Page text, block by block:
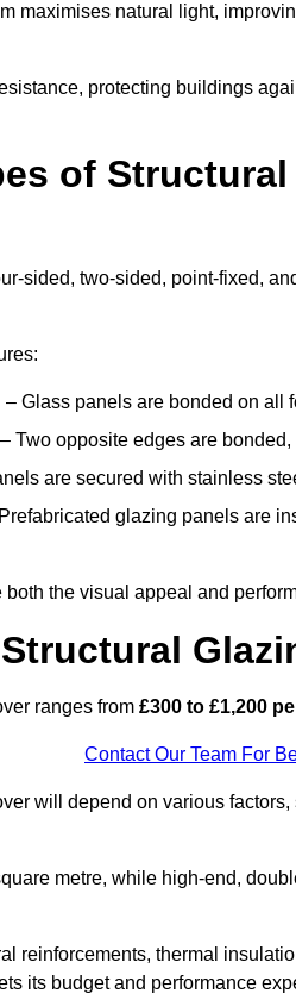
maximises natural light,
protecting buildings
of
sided, two-sided, point-fixed,
– Glass panels are bonded on all
– Two opposite edges are
are secured with stainless
glazing panels are
the visual appeal and
ranges from £300 to £1,200
Contact Our Team For
will depend on various
metre, while high-end,
reinforcements, thermal
its budget and performance